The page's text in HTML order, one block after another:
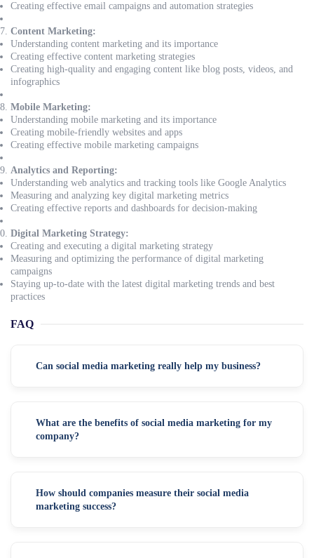
Creating effective email campaigns and automation strategies
Content Marketing:
Understanding content marketing and its importance
Creating effective content marketing strategies
Creating high-quality and engaging content like blog posts, videos, and
infographics
Mobile Marketing:
Understanding mobile marketing and its importance
Creating mobile-friendly websites and apps
Creating effective mobile marketing campaigns
Analytics and Reporting:
Understanding web analytics and tracking tools like Google Analytics
Measuring and analyzing key digital marketing metrics
Creating effective reports and dashboards for decision-making
Digital Marketing Strategy:
Creating and executing a digital marketing strategy
Measuring and optimizing the performance of digital marketing
campaigns
Staying up-to-date with the latest digital marketing trends and best
practices
FAQ
Can social media marketing really help my business?
What are the benefits of social media marketing for my
company?
How should companies measure their social media
marketing success?